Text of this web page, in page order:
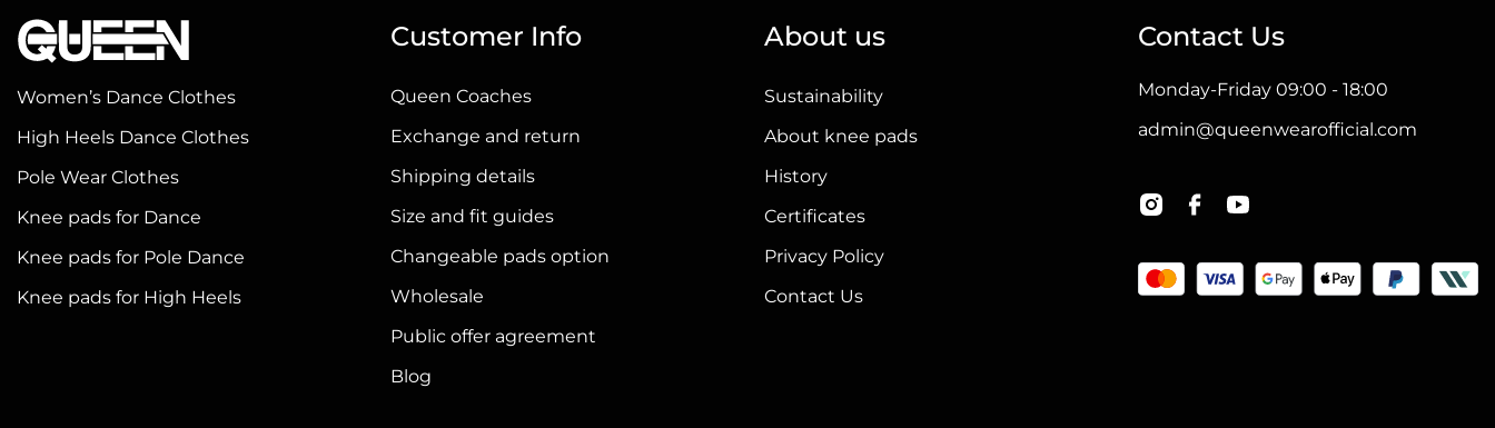
The
options
may
be
on
the
product
The
may
be
the
product
The
may
be
the
product
The
may
be
on
the
page
Women’s Dance Clothes
High Heels Dance Clothes
Pole Wear Clothes
Knee pads for Dance
Knee pads for Pole Dance
Knee pads for High Heels
Customer Info
Queen Coaches
Exchange and return
Shipping details
Size and fit guides
Changeable pads option
Wholesale
Public offer agreement
Blog
About us
Sustainability
About knee pads
History
Certificates
Privacy Policy
Contact Us
Contact Us
Monday-Friday 09:00 - 18:00
admin@queenwearofficial.com